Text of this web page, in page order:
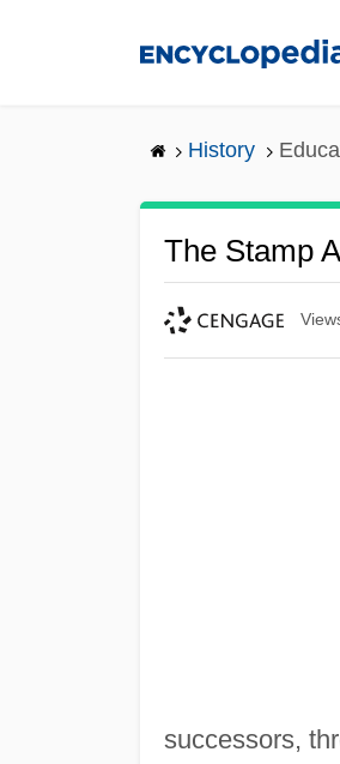
History
The Stamp
successors,